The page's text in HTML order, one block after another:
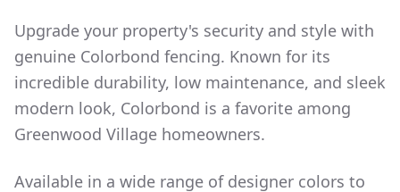
Upgrade your property's security and style with
genuine Colorbond fencing. Known for its
incredible durability, low maintenance, and sleek
modern look, Colorbond is a favorite among
Greenwood Village homeowners.
Available in a wide range of designer colors to